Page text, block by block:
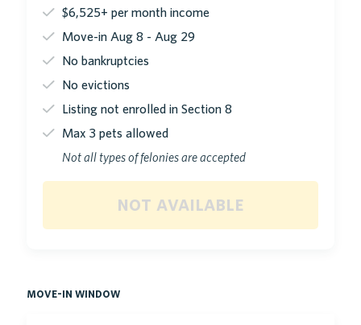
$6,525+ per month income
Move-in Aug 8 - Aug 29
No bankruptcies
No evictions
Listing not enrolled in Section 8
Max 3 pets allowed
Not all types of felonies are accepted
not available
move-in window